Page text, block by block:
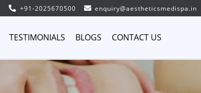
+91-2025670500 enquiry@aestheticsmedispa.in
TESTIMONIALS BLOGS CONTACT US